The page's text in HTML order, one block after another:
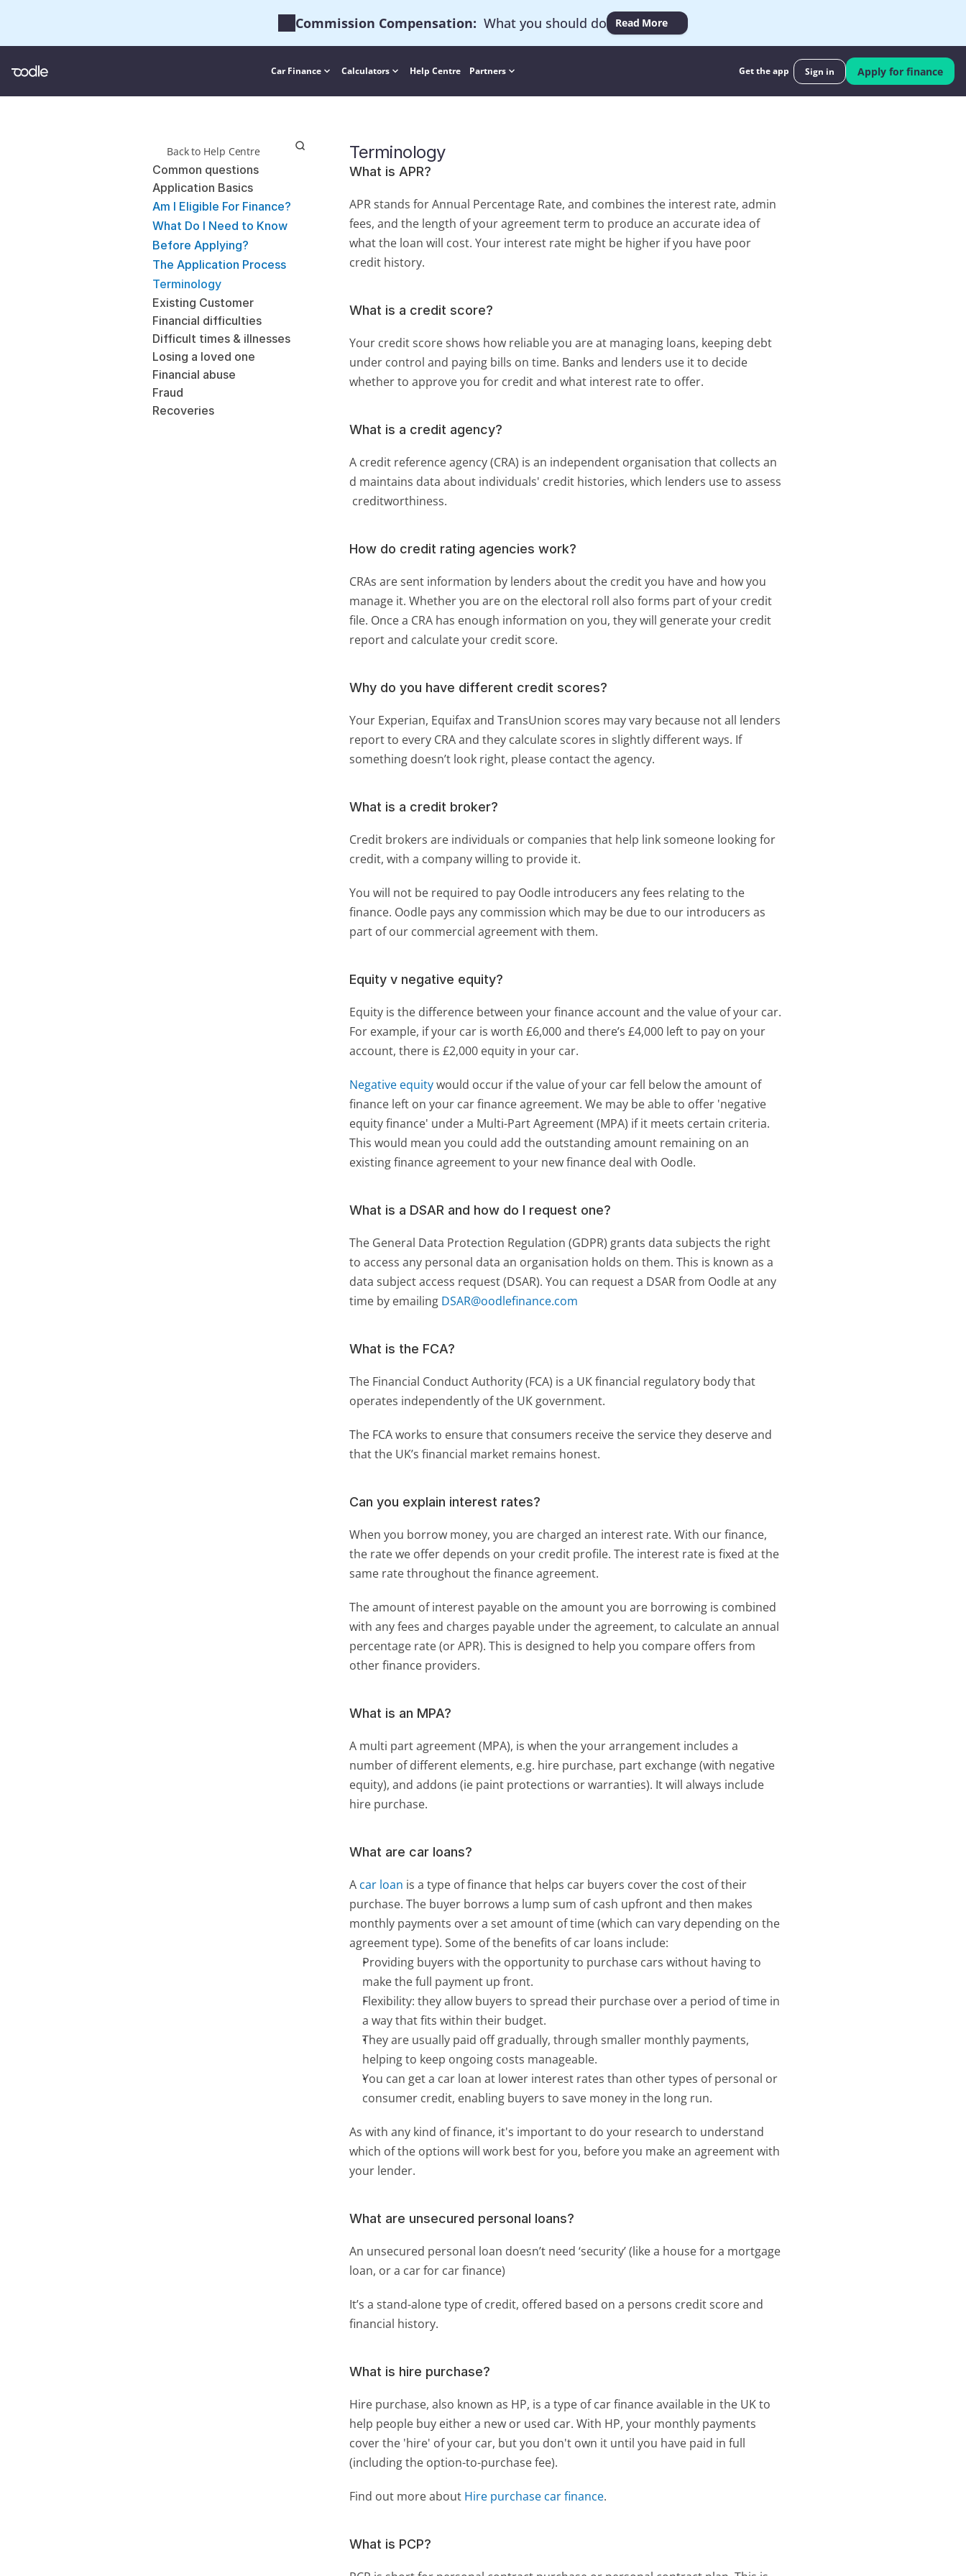
Commission Compensation:
  What you should do
Read More
Car Finance Calculators Help Centre Partners Sign in Apply for finance
Get the app
Back to Help Centre
Common questions
Application Basics
Am I Eligible For Finance?
What Do I Need to Know
Before Applying?
The Application Process
Terminology
Existing Customer
Financial difficulties
Difficult times & illnesses
Losing a loved one
Financial abuse
Fraud
Recoveries
Terminology
What is APR?
APR stands for Annual Percentage Rate, and combines the interest rate, admin
fees, and the length of your agreement term to produce an accurate idea of
what the loan will cost. Your interest rate might be higher if you have poor
credit history.
What is a credit score?
Your credit score shows how reliable you are at managing loans, keeping debt
under control and paying bills on time. Banks and lenders use it to decide
whether to approve you for credit and what interest rate to offer.
What is a credit agency?
A credit reference agency (CRA) is an independent organisation that collects an
d maintains data about individuals' credit histories, which lenders use to assess
creditworthiness.
How do credit rating agencies work?
CRAs are sent information by lenders about the credit you have and how you
manage it. Whether you are on the electoral roll also forms part of your credit
file. Once a CRA has enough information on you, they will generate your credit
report and calculate your credit score.
Why do you have different credit scores?
Your Experian, Equifax and TransUnion scores may vary because not all lenders
report to every CRA and they calculate scores in slightly different ways. If
something doesn’t look right, please contact the agency.
What is a credit broker?
Credit brokers are individuals or companies that help link someone looking for
credit, with a company willing to provide it.
You will not be required to pay Oodle introducers any fees relating to the
finance. Oodle pays any commission which may be due to our introducers as
part of our commercial agreement with them.
Equity v negative equity?
Equity is the difference between your finance account and the value of your car.
For example, if your car is worth £6,000 and there’s £4,000 left to pay on your
account, there is £2,000 equity in your car.
Negative equity would occur if the value of your car fell below the amount of
finance left on your car finance agreement. We may be able to offer 'negative
equity finance' under a Multi-Part Agreement (MPA) if it meets certain criteria.
This would mean you could add the outstanding amount remaining on an
existing finance agreement to your new finance deal with Oodle.
What is a DSAR and how do I request one?
The General Data Protection Regulation (GDPR) grants data subjects the right
to access any personal data an organisation holds on them. This is known as a
data subject access request (DSAR). You can request a DSAR from Oodle at any
time by emailing DSAR@oodlefinance.com
What is the FCA?
The Financial Conduct Authority (FCA) is a UK financial regulatory body that
operates independently of the UK government.
The FCA works to ensure that consumers receive the service they deserve and
that the UK’s financial market remains honest.
Can you explain interest rates?
When you borrow money, you are charged an interest rate. With our finance,
the rate we offer depends on your credit profile. The interest rate is fixed at the
same rate throughout the finance agreement.
The amount of interest payable on the amount you are borrowing is combined
with any fees and charges payable under the agreement, to calculate an annual
percentage rate (or APR). This is designed to help you compare offers from
other finance providers.
What is an MPA?
A multi part agreement (MPA), is when the your arrangement includes a
number of different elements, e.g. hire purchase, part exchange (with negative
equity), and addons (ie paint protections or warranties). It will always include
hire purchase.
What are car loans?
A car loan is a type of finance that helps car buyers cover the cost of their
purchase. The buyer borrows a lump sum of cash upfront and then makes
monthly payments over a set amount of time (which can vary depending on the
agreement type). Some of the benefits of car loans include:
Providing buyers with the opportunity to purchase cars without having to
make the full payment up front.
Flexibility: they allow buyers to spread their purchase over a period of time in
a way that fits within their budget.
They are usually paid off gradually, through smaller monthly payments,
helping to keep ongoing costs manageable.
You can get a car loan at lower interest rates than other types of personal or
consumer credit, enabling buyers to save money in the long run.
As with any kind of finance, it's important to do your research to understand
which of the options will work best for you, before you make an agreement with
your lender.
What are unsecured personal loans?
An unsecured personal loan doesn’t need ‘security’ (like a house for a mortgage
loan, or a car for car finance)
It’s a stand-alone type of credit, offered based on a persons credit score and
financial history.
What is hire purchase?
Hire purchase, also known as HP, is a type of car finance available in the UK to
help people buy either a new or used car. With HP, your monthly payments
cover the 'hire' of your car, but you don't own it until you have paid in full
(including the option-to-purchase fee).
Find out more about Hire purchase car finance.
What is PCP?